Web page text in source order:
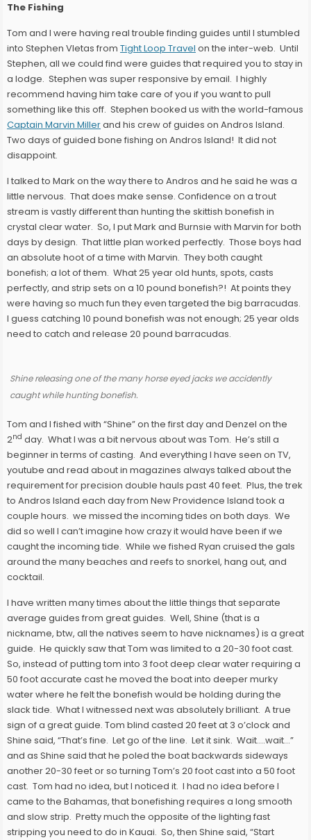
The Fishing
Tom and I were having real trouble finding guides until I stumbled
into Stephen Vletas from Tight Loop Travel on the inter-web. Until
Stephen, all we could find were guides that required you to stay in
a lodge. Stephen was super responsive by email. I highly
recommend having him take care of you if you want to pull
something like this off. Stephen booked us with the world-famous
Captain Marvin Millerand his crew of guides on Andros Island.
Two days of guided bone fishing on Andros Island! It did not
disappoint.
I talked to Mark on the way there to Andros and he said he was a
little nervous. That does make sense. Confidence on a trout
stream is vastly different than hunting the skittish bonefish in
crystal clear water. So, I put Mark and Burnsie with Marvin for both
days by design. That little plan worked perfectly. Those boys had
an absolute hoot of a time with Marvin. They both caught
bonefish; a lot of them. What 25 year old hunts, spots, casts
perfectly, and strip sets on a 10 pound bonefish?! At points they
were having so much fun they even targeted the big barracudas.
I guess catching 10 pound bonefish was not enough; 25 year olds
need to catch and release 20 pound barracudas.
Shine releasing one of the many horse eyed jacks we accidently
caught while hunting bonefish.
Tom and I fished with “Shine” on the first day and Denzel on the
2nd day. What I was a bit nervous about was Tom. He’s still a
beginner in terms of casting. And everything I have seen on TV,
youtube and read about in magazines always talked about the
requirement for precision double hauls past 40 feet. Plus, the trek
to Andros Island each day from New Providence Island took a
couple hours. we missed the incoming tides on both days. We
did so well I can’t imagine how crazy it would have been if we
caught the incoming tide. While we fished Ryan cruised the gals
around the many beaches and reefs to snorkel, hang out, and
cocktail.
I have written many times about the little things that separate
average guides from great guides. Well, Shine (that is a
nickname, btw, all the natives seem to have nicknames) is a great
guide. He quickly saw that Tom was limited to a 20-30 foot cast.
So, instead of putting tom into 3 foot deep clear water requiring a
50 foot accurate cast he moved the boat into deeper murky
water where he felt the bonefish would be holding during the
slack tide. What I witnessed next was absolutely brilliant. A true
sign of a great guide. Tom blind casted 20 feet at 3 o’clock and
Shine said, “That’s fine. Let go of the line. Let it sink. Wait….wait…”
and as Shine said that he poled the boat backwards sideways
another 20-30 feet or so turning Tom’s 20 foot cast into a 50 foot
cast. Tom had no idea, but I noticed it. I had no idea before I
came to the Bahamas, that bonefishing requires a long smooth
and slow strip. Pretty much the opposite of the lighting fast
stripping you need to do in Kauai. So, then Shine said, “Start